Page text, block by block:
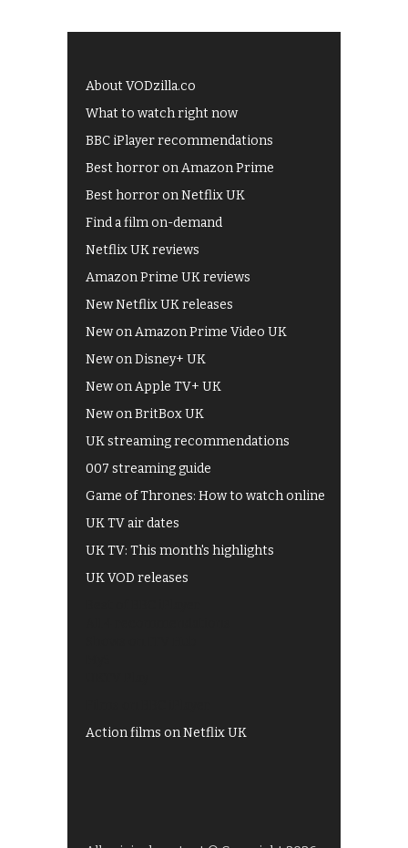
About VODzilla.co
What to watch right now
BBC iPlayer recommendations
Best horror on Amazon Prime
Best horror on Netflix UK
Find a film on-demand
Netflix UK reviews
Amazon Prime UK reviews
New Netflix UK releases
New on Amazon Prime Video UK
New on Disney+ UK
New on Apple TV+ UK
New on BritBox UK
UK streaming recommendations
007 streaming guide
Game of Thrones: How to watch online
UK TV air dates
UK TV: This month's highlights
UK VOD releases
Action films on Netflix UK